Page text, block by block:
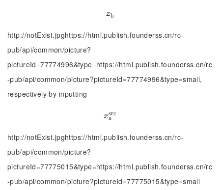
zb
zb
http://notExist.jpghttps://html.publish.founderss.cn/rc-
pub/api/common/picture?
pictureId=77774996&type=https://html.publish.founderss.cn/rc
-pub/api/common/picture?pictureId=77774996&type=small,
respectively by inputting
xsrc
a
xasr
http://notExist.jpghttps://html.publish.founderss.cn/rc-
pub/api/common/picture?
pictureId=77775015&type=https://html.publish.founderss.cn/rc
-pub/api/common/picture?pictureId=77775015&type=small